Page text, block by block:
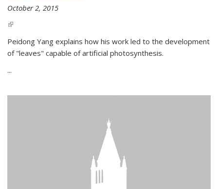
October 2, 2015
(link is external)
Peidong Yang explains how his work led to the development
of "leaves" capable of artificial photosynthesis.
...